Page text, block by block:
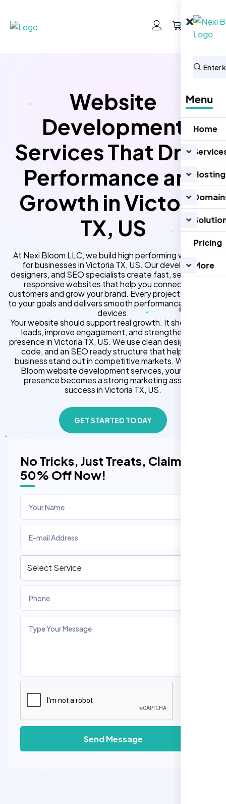
0
Menu
Home
Hosting
Pricing
More
No Tricks, Just Treats, Claim
50% Off Now!
Send Message
Website
Development
Services That Drive
Performance and
Growth in Victoria
TX, US
At Nexi Bloom LLC, we build high performing websites
for businesses in Victoria TX, US. Our developers,
designers, and SEO specialists create fast, secure, and
responsive websites that help you connect with
customers and grow your brand. Every project is tailored
to your goals and delivers smooth performance across all
devices.
Your website should support real growth. It should bring
leads, improve engagement, and strengthen your
presence in Victoria TX, US. We use clean design, strong
code, and an SEO ready structure that helps your
business stand out in competitive markets. With Nexi
Bloom website development services, your online
presence becomes a strong marketing asset for
success in Victoria TX, US.
GET STARTED TODAY